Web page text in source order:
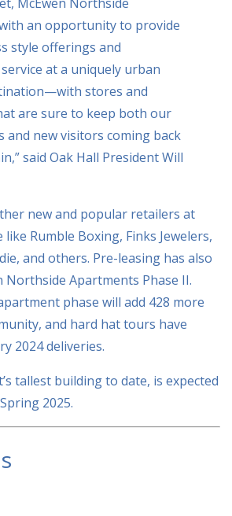
an opportunity to provide
style offerings and
at a uniquely urban
stores and
are sure to keep both our
and new visitors coming back
said Oak Hall President Will
new and popular retailers at
Rumble Boxing, Finks Jewelers,
and others. Pre-leasing has also
Northside Apartments Phase II.
phase will add 428 more
and hard hat tours have
2024 deliveries.
tallest building to date, is expected
2025.